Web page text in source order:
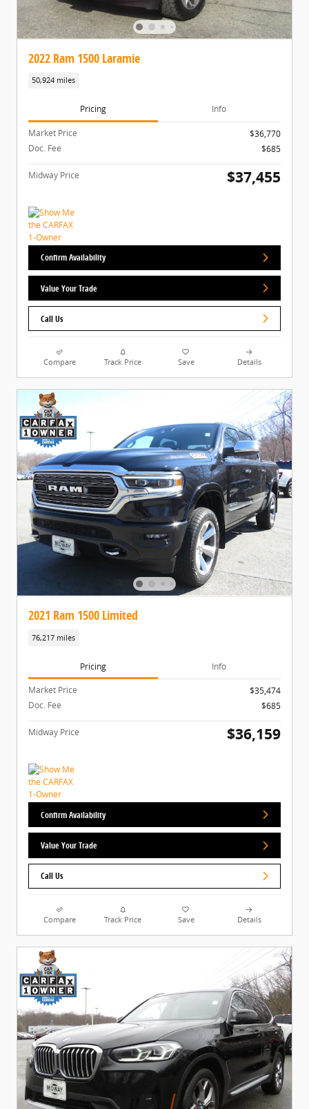
2022 Ram 1500 Laramie
50,924 miles
Pricing Info
Market Price
$36,770
Doc. Fee
$685
Midway Price $37,455
Confirm Availability
Value Your Trade
Call Us
Compare Track Price Save Details
2021 Ram 1500 Limited
76,217 miles
Pricing Info
Market Price
$35,474
Doc. Fee
$685
Midway Price $36,159
Confirm Availability
Value Your Trade
Call Us
Compare Track Price Save Details